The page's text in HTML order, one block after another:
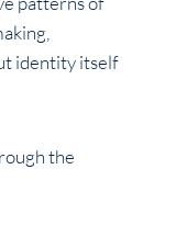
identity itself
the